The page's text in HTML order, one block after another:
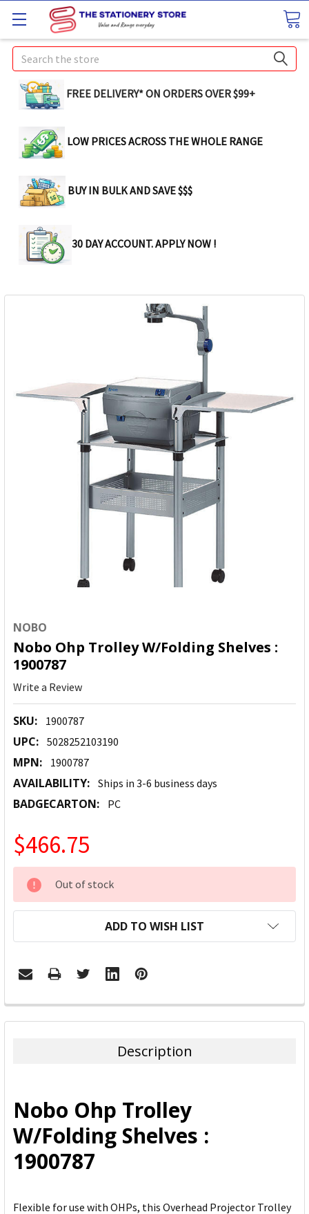
Search
FREE DELIVERY* ON ORDERS OVER $99+
LOW PRICES ACROSS THE WHOLE RANGE
BUY IN BULK AND SAVE $$$
30 DAY ACCOUNT. APPLY NOW !
NOBO
Nobo Ohp Trolley W/Folding Shelves :
1900787
Write a Review
SKU: 1900787
UPC: 5028252103190
MPN: 1900787
AVAILABILITY: Ships in 3-6 business days
BADGECARTON: PC
$466.75
CURRENT
STOCK:
Out of stock
ADD TO WISH LIST
FREQUENTLY
BOUGHT
ADD
SELECTED
TO CART
Description
Nobo Ohp Trolley
W/Folding Shelves :
1900787
Flexible for use with OHPs, this Overhead Projector Trolley